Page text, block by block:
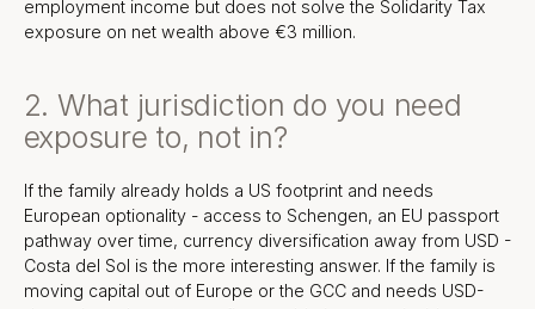
employment income but does not solve the Solidarity Tax
exposure on net wealth above €3 million.
2. What jurisdiction do you need
exposure to, not in?
If the family already holds a US footprint and needs
European optionality - access to Schengen, an EU passport
pathway over time, currency diversification away from USD -
Costa del Sol is the more interesting answer. If the family is
moving capital out of Europe or the GCC and needs USD-